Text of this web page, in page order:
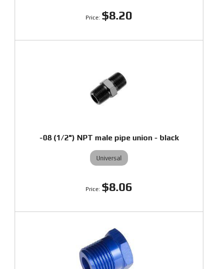
$8.20
-08 (1/2") NPT male pipe union - black
Universal
$8.06